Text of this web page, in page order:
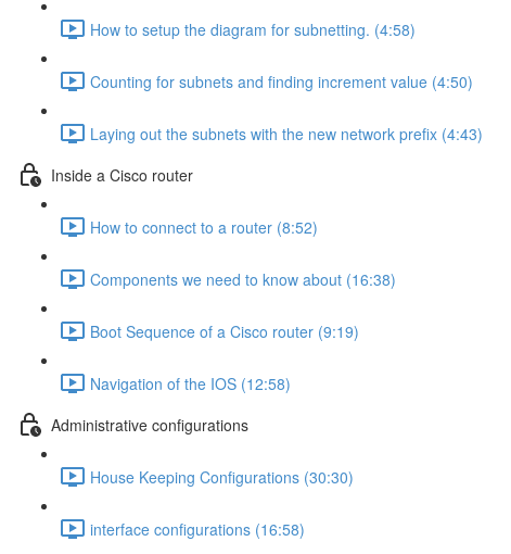
How to setup the diagram for subnetting. (4:58)
Counting for subnets and finding increment value (4:50)
Laying out the subnets with the new network prefix (4:43)
Inside a Cisco router
How to connect to a router (8:52)
Components we need to know about (16:38)
Boot Sequence of a Cisco router (9:19)
Navigation of the IOS (12:58)
Administrative configurations
House Keeping Configurations (30:30)
interface configurations (16:58)